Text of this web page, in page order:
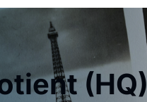
(HQ)